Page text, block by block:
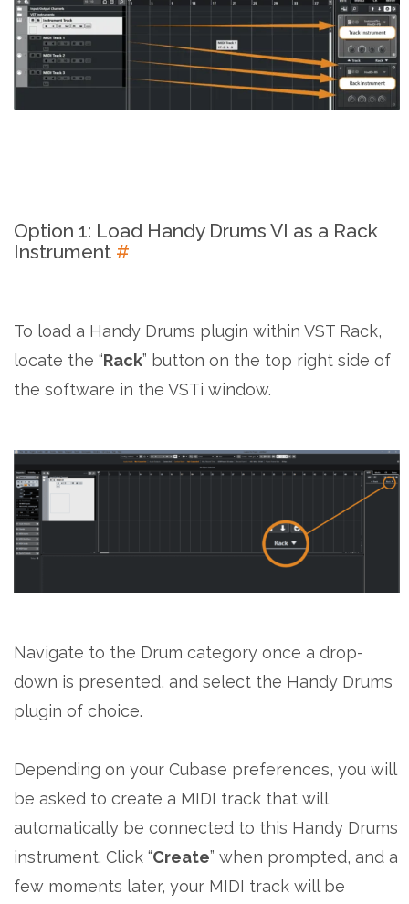
Option 1: Load Handy Drums VI as a Rack
Instrument #
To load a Handy Drums plugin within VST Rack,
locate the “Rack” button on the top right side of
the software in the VSTi window.
Navigate to the Drum category once a drop-
down is presented, and select the Handy Drums
plugin of choice.
Depending on your Cubase preferences, you will
be asked to create a MIDI track that will
automatically be connected to this Handy Drums
instrument. Click “Create” when prompted, and a
few moments later, your MIDI track will be